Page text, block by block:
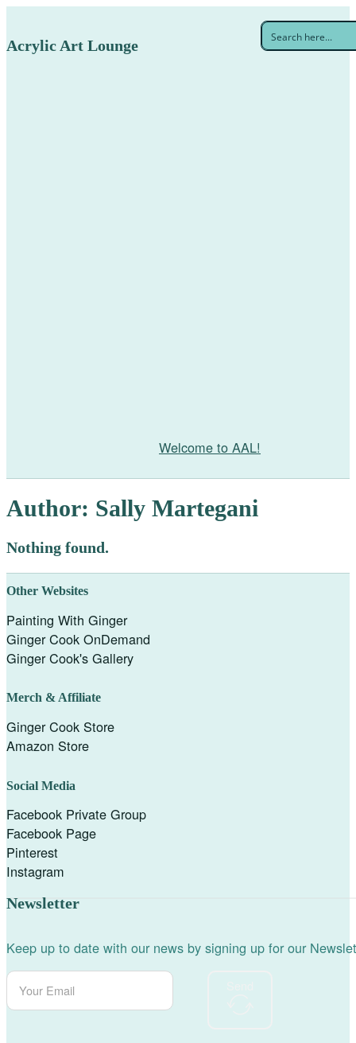
Acrylic Art Lounge
Welcome to AAL!
Author: Sally Martegani
Nothing found.
Other Websites
Painting With Ginger
Ginger Cook OnDemand
Ginger Cook's Gallery
Merch & Affiliate
Ginger Cook Store
Amazon Store
Social Media
Facebook Private Group
Facebook Page
Pinterest
Instagram
Newsletter
Keep up to date with our news by signing up for our